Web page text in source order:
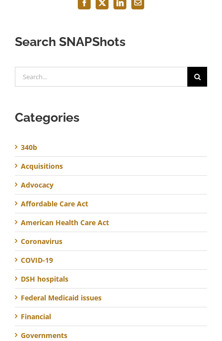
Facebook
X LinkedInEmail
Search SNAPShots
for:
Categories
340b
Acquisitions
Advocacy
Affordable Care Act
American Health Care Act
Coronavirus
COVID-19
DSH hospitals
Federal Medicaid issues
Financial
Governments